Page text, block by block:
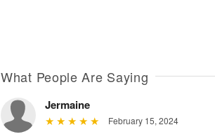
What People Are Saying
Jermaine
February 15, 2024